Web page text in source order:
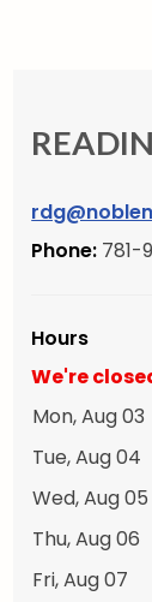
Phone: 781-
Hours
We're
Mon, Aug 03
Tue, Aug 04
Wed, Aug 05
Thu, Aug 06
Fri, Aug 07